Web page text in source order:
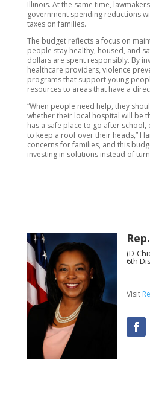
Illinois. At the same time,
government spending reductions
taxes on families.
The budget reflects a focus on
people stay healthy, housed, and
dollars are spent responsibly. By
healthcare providers, violence
programs that support young
resources to areas that have a
“When people need help, they
whether their local hospital will be
has a safe place to go after school,
to keep a roof over their heads,”
concerns for families, and this
investing in solutions instead of
(D-
6th
Visit